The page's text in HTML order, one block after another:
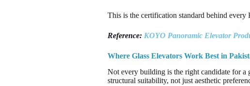
This is the certification standard behind
Reference: KOYO Panoramic Elevator
Where Glass Elevators Work Best in
Not every building is the right candidate for a
structural suitability, not just aesthetic